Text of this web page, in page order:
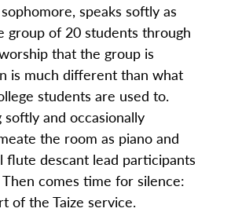
speaks softly as
group of 20 students through
that the group is
is much different than what
students are used to.
softly and occasionally
the room as piano and
flute descant lead participants
comes time for silence:
of the Taize service.